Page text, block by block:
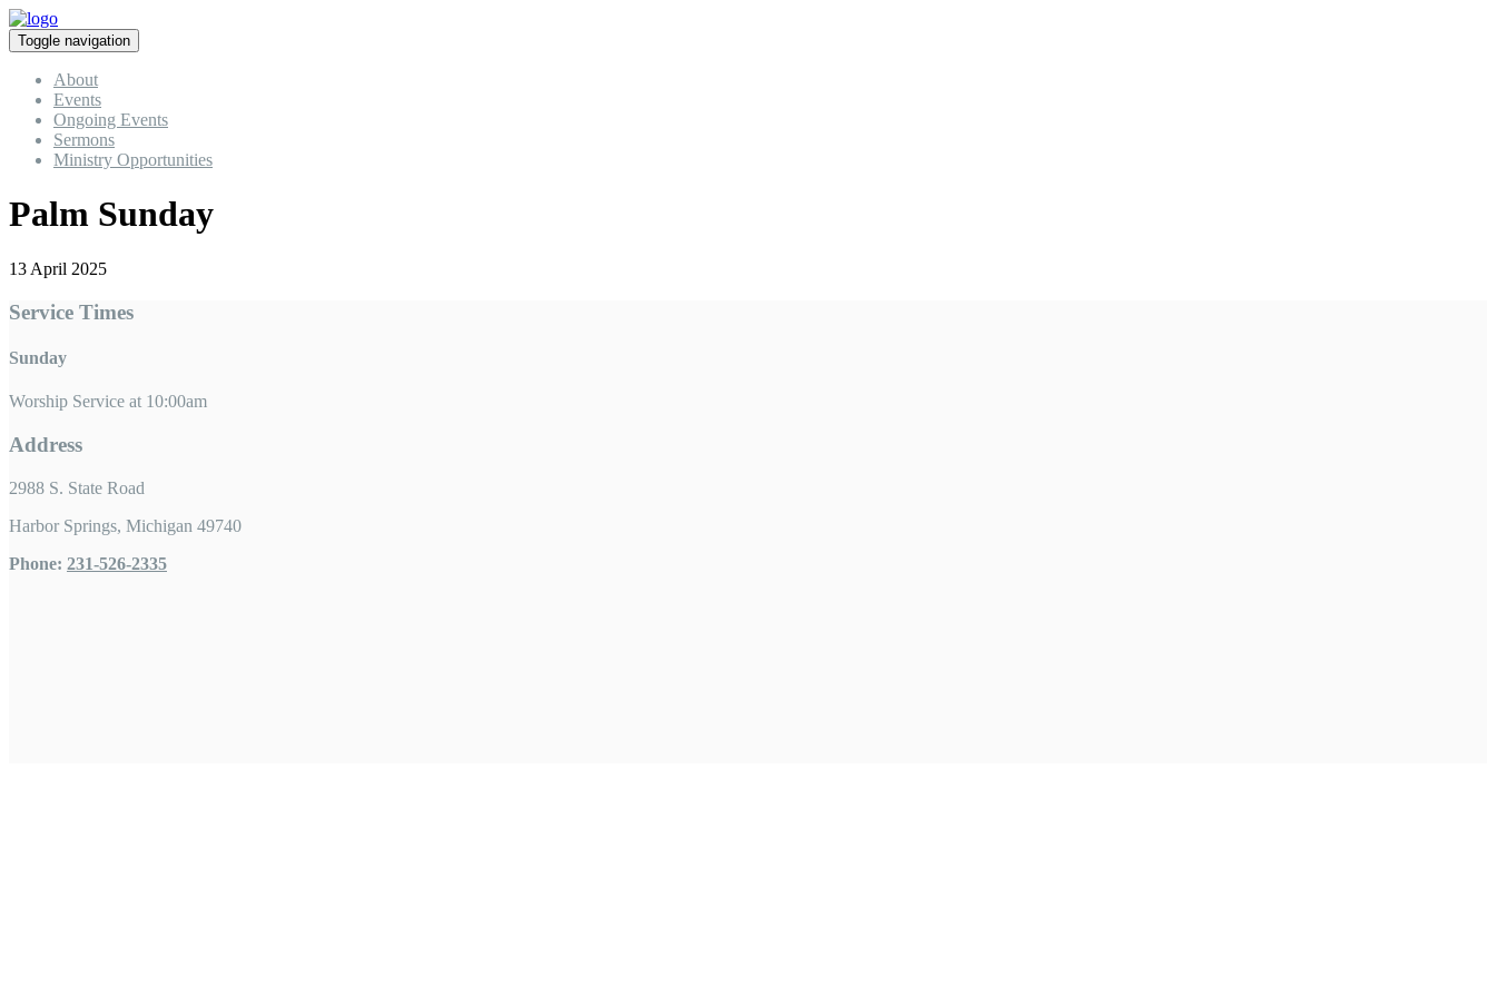
Toggle navigation
About
Events
Ongoing Events
Sermons
Ministry Opportunities
Palm Sunday
13 April 2025
Service Times
Sunday
Worship Service at 10:00am
Address
2988 S. State Road
Harbor Springs, Michigan 49740
Phone: 231-526-2335